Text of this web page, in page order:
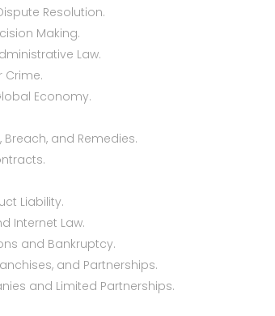
Resolution.
Making.
Law.
Crime.
Economy.
and Remedies.
Liability.
Internet Law.
and Bankruptcy.
and Partnerships.
and Limited Partnerships.